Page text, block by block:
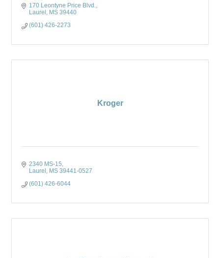
170 Leontyne Price Blvd.
Laurel
MS 39440
(601) 426-2273
Kroger
2340 MS-15
Laurel
MS 39441-0527
(601) 426-6044